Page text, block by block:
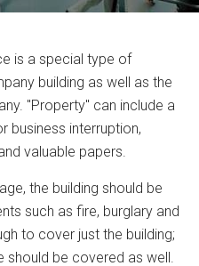
is a special type of
building as well as the
"Property" can include a
business interruption,
valuable papers.
the building should be
such as fire, burglary and
to cover just the building;
be covered as well.